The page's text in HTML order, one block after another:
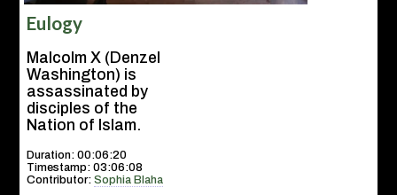
Eulogy
Malcolm X (Denzel
Washington) is
assassinated by
disciples of the
Nation of Islam.
Duration: 00:06:20
Timestamp: 03:06:08
Contributor:Sophia Blaha